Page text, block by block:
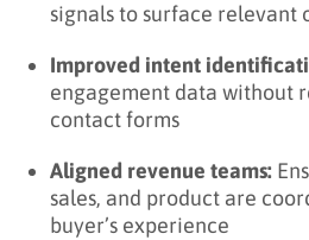
signals to surface relevant
Improved intent
engagement data without
contact forms
Aligned revenue teams:
sales, and product are
buyer’s experience